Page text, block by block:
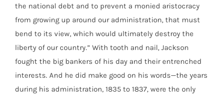
the national debt and to prevent a monied aristocracy
from growing up around our administration, that must
bend to its view, which would ultimately destroy the
liberty of our country.” With tooth and nail, Jackson
fought the big bankers of his day and their entrenched
interests. And he did make good on his words—the years
during his administration, 1835 to 1837, were the only